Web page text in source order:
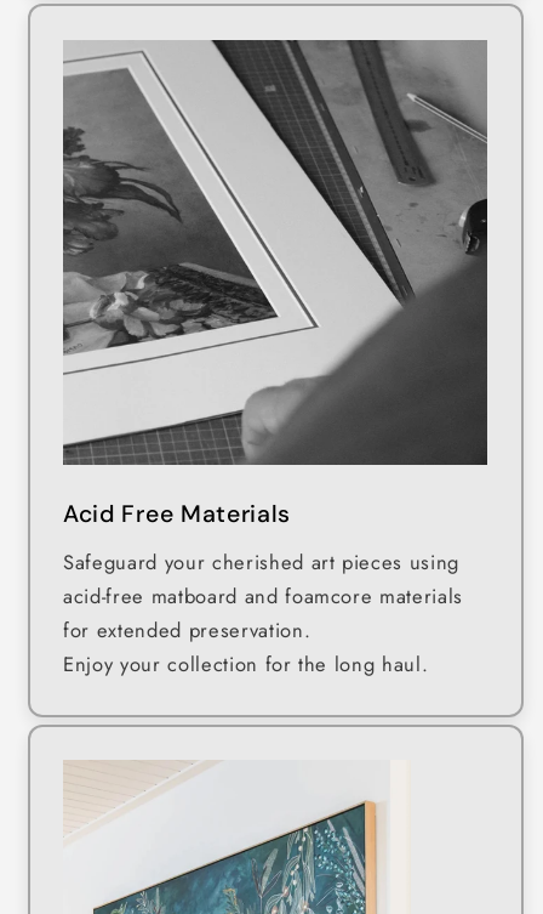
Acid Free Materials
Safeguard your cherished art pieces using
acid-free matboard and foamcore materials
for extended preservation.
Enjoy your collection for the long haul.